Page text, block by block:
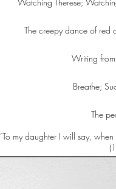
The creepy dance of red
Writing
Breathe;
The
‘To my daughter I will say,